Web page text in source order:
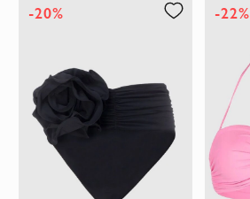
-20% -22%